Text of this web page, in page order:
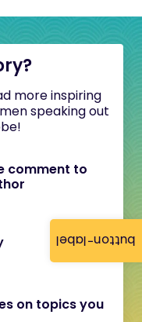
button-label
more inspiring
speaking out
comment to
on topics you